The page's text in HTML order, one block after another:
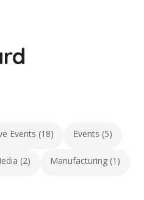
Events (18) Events (5)
(2) Manufacturing (1)